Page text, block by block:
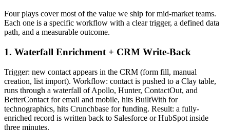
Four plays cover most of the value we ship for mid-market teams.
Each one is a specific workflow with a clear trigger, a defined data
path, and a measurable outcome.
1. Waterfall Enrichment + CRM Write-Back
Trigger: new contact appears in the CRM (form fill, manual
creation, list import). Workflow: contact is pushed to a Clay table,
runs through a waterfall of Apollo, Hunter, ContactOut, and
BetterContact for email and mobile, hits BuiltWith for
technographics, hits Crunchbase for funding. Result: a fully-
enriched record is written back to Salesforce or HubSpot inside
three minutes.